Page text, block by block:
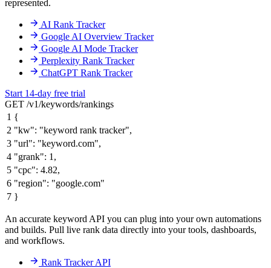
represented.
AI Rank Tracker
Google AI Overview Tracker
Google AI Mode Tracker
Perplexity Rank Tracker
ChatGPT Rank Tracker
Start 14-day free trial
GET /v1/keywords/rankings
1 {
2 "kw": "keyword rank tracker",
3 "url": "keyword.com",
4 "grank": 1 ,
5 "cpc": 4.82,
6 "region": "google.com"
7 }
An accurate keyword API you can plug into your own automations
and builds. Pull live rank data directly into your tools, dashboards,
and workflows.
Rank Tracker API